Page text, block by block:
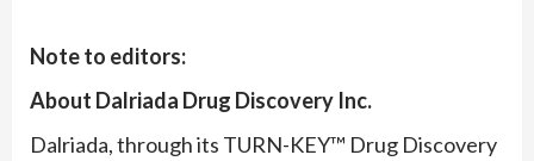
Note to editors:
About Dalriada Drug Discovery Inc.
Dalriada, through its TURN-KEY™ Drug Discovery